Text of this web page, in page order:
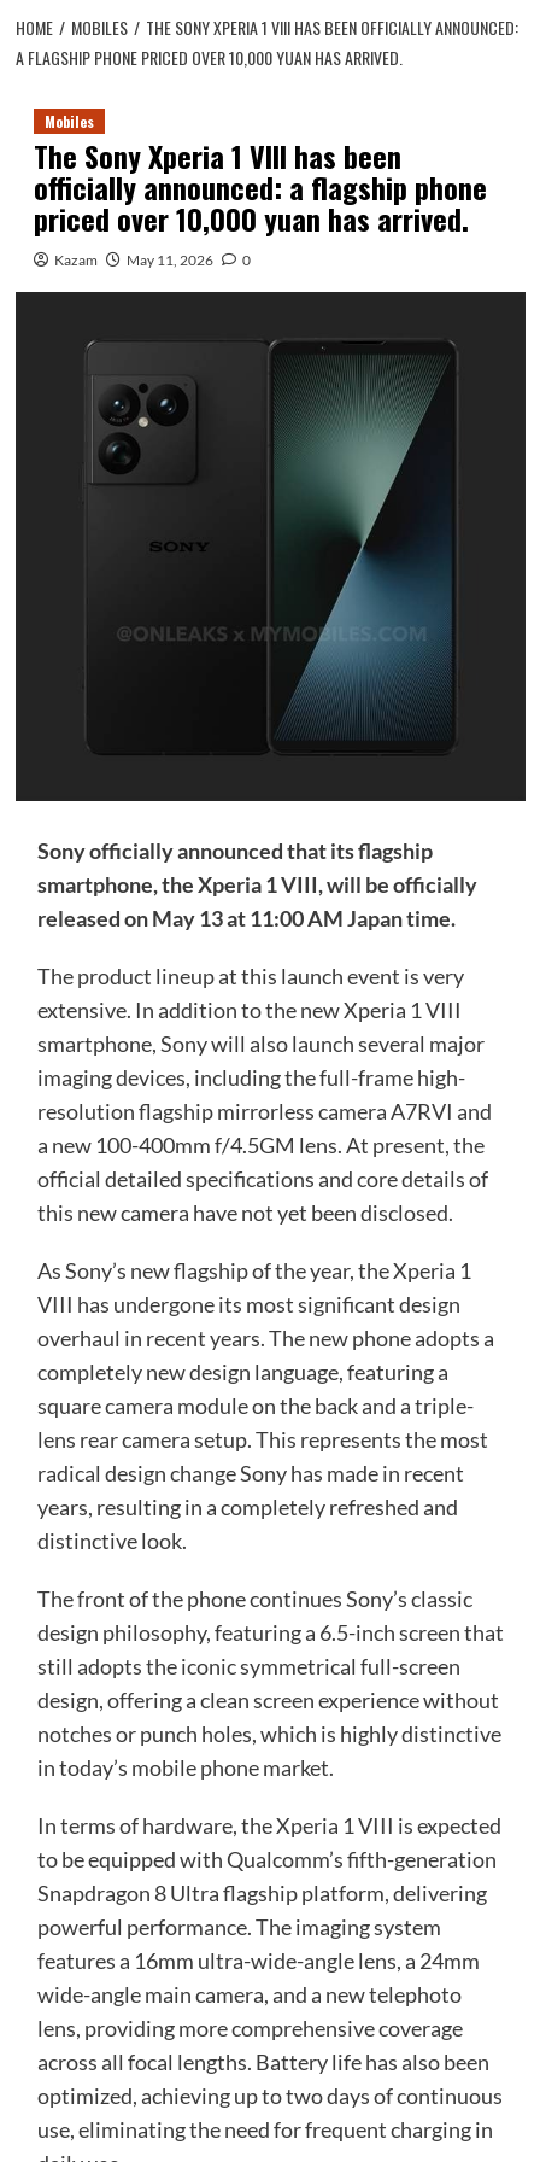
HOME MOBILES
THE SONY XPERIA 1 VIII HAS BEEN OFFICIALLY ANNOUNCED:
A FLAGSHIP PHONE PRICED OVER 10,000 YUAN HAS ARRIVED.
Mobiles
The Sony Xperia 1 VIII has been
officially announced: a flagship phone
priced over 10,000 yuan has arrived.
Kazam May 11, 2026 0
Sony officially announced that its flagship
smartphone, the Xperia 1 VIII, will be officially
released on May 13 at 11:00 AM Japan time.
The product lineup at this launch event is very
extensive. In addition to the new Xperia 1 VIII
smartphone, Sony will also launch several major
imaging devices, including the full-frame high-
resolution flagship mirrorless camera A7RVI and
a new 100-400mm f/4.5GM lens. At present, the
official detailed specifications and core details of
this new camera have not yet been disclosed.
As Sony’s new flagship of the year, the Xperia 1
VIII has undergone its most significant design
overhaul in recent years. The new phone adopts a
completely new design language, featuring a
square camera module on the back and a triple-
lens rear camera setup. This represents the most
radical design change Sony has made in recent
years, resulting in a completely refreshed and
distinctive look.
The front of the phone continues Sony’s classic
design philosophy, featuring a 6.5-inch screen that
still adopts the iconic symmetrical full-screen
design, offering a clean screen experience without
notches or punch holes, which is highly distinctive
in today’s mobile phone market.
In terms of hardware, the Xperia 1 VIII is expected
to be equipped with Qualcomm’s fifth-generation
Snapdragon 8 Ultra flagship platform, delivering
powerful performance. The imaging system
features a 16mm ultra-wide-angle lens, a 24mm
wide-angle main camera, and a new telephoto
lens, providing more comprehensive coverage
across all focal lengths. Battery life has also been
optimized, achieving up to two days of continuous
use, eliminating the need for frequent charging in